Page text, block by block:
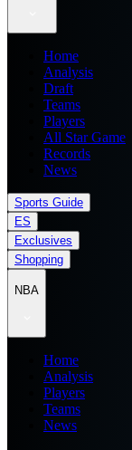
Home
Analysis
Draft
Teams
Players
All Star Game
Records
News
Sports Guide
ES
Exclusives
Shopping
NBA
Home
Analysis
Players
Teams
News